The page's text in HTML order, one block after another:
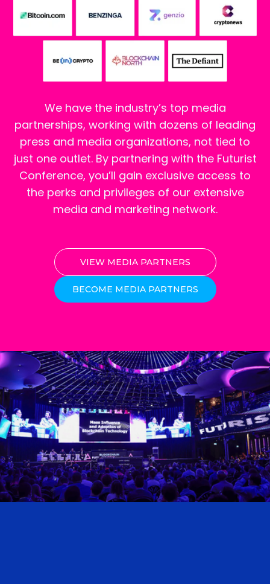
We have the industry’s top media
partnerships, working with dozens of leading
press and media organizations, not tied to
just one outlet. By partnering with the Futurist
Conference, you’ll gain exclusive access to
the perks and privileges of our extensive
media and marketing network.
VIEW MEDIA PARTNERS
BECOME MEDIA PARTNERS